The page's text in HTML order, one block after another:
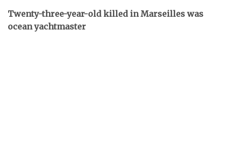
Twenty-three-year-old killed in Marseilles was
ocean yachtmaster